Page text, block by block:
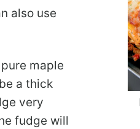
also use
maple
a thick
very
fudge will